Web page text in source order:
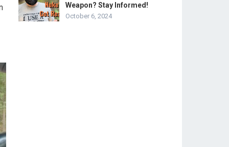
Weapon? Stay Informed!
October 6, 2024